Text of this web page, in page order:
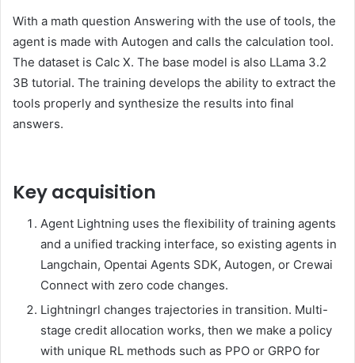
With a math question Answering with the use of tools, the
agent is made with Autogen and calls the calculation tool.
The dataset is Calc X. The base model is also LLama 3.2
3B tutorial. The training develops the ability to extract the
tools properly and synthesize the results into final
answers.
Key acquisition
Agent Lightning uses the flexibility of training agents
and a unified tracking interface, so existing agents in
Langchain, Opentai Agents SDK, Autogen, or Crewai
Connect with zero code changes.
Lightningrl changes trajectories in transition. Multi-
stage credit allocation works, then we make a policy
with unique RL methods such as PPO or GRPO for